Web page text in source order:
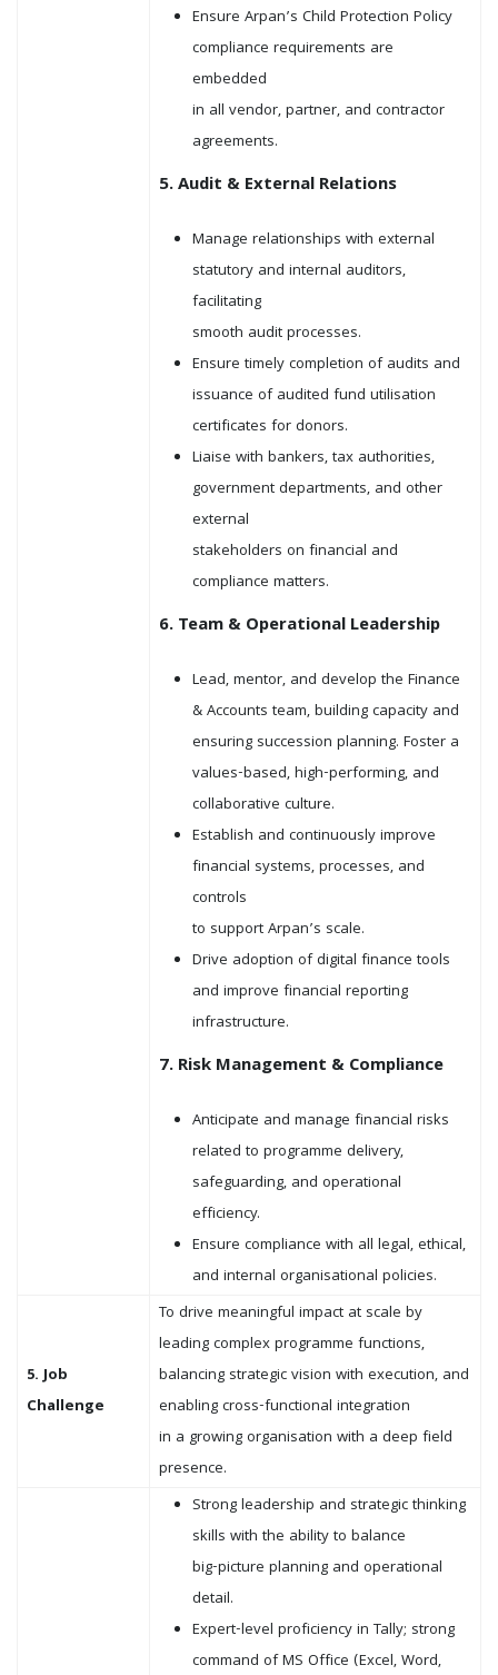
Ensure Arpan’s Child Protection Policy
compliance requirements are
embedded
in all vendor, partner, and contractor
agreements.
5. Audit & External Relations
Manage relationships with external
statutory and internal auditors,
facilitating
smooth audit processes.
Ensure timely completion of audits and
issuance of audited fund utilisation
certificates for donors.
Liaise with bankers, tax authorities,
government departments, and other
external
stakeholders on financial and
compliance matters.
6. Team & Operational Leadership
Lead, mentor, and develop the Finance
& Accounts team, building capacity and
ensuring succession planning. Foster a
values-based, high-performing, and
collaborative culture.
Establish and continuously improve
financial systems, processes, and
controls
to support Arpan’s scale.
Drive adoption of digital finance tools
and improve financial reporting
infrastructure.
7. Risk Management & Compliance
Anticipate and manage financial risks
related to programme delivery,
safeguarding, and operational
efficiency.
Ensure compliance with all legal, ethical,
and internal organisational policies.
5. Job
Challenge
To drive meaningful impact at scale by
leading complex programme functions,
balancing strategic vision with execution, and
enabling cross-functional integration
in a growing organisation with a deep field
presence.
Strong leadership and strategic thinking
skills with the ability to balance
big-picture planning and operational
detail.
Expert-level proficiency in Tally; strong
command of MS Office (Excel, Word,